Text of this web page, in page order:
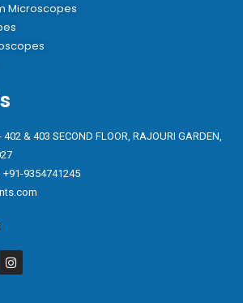
Microscopes
& 403 SECOND FLOOR, RAJOURI GARDEN,
+91-9354741245
I
n
s